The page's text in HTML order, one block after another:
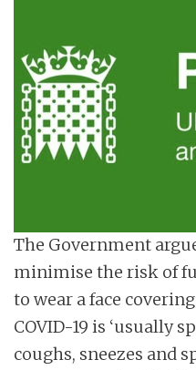
The Government
minimise the risk of
to wear a face
COVID-19 is ‘usually
coughs, sneezes and